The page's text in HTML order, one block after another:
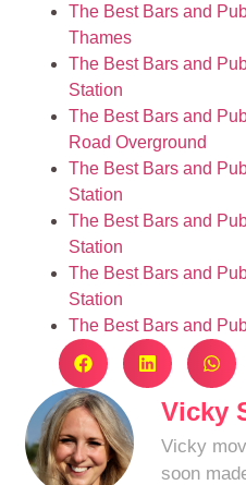
The Best Bars and
Thames
The Best Bars and
Station
The Best Bars and
Road Overground
The Best Bars and
Station
The Best Bars and
Station
The Best Bars and
Station
The Best Bars and
Vicky
Vicky
soon